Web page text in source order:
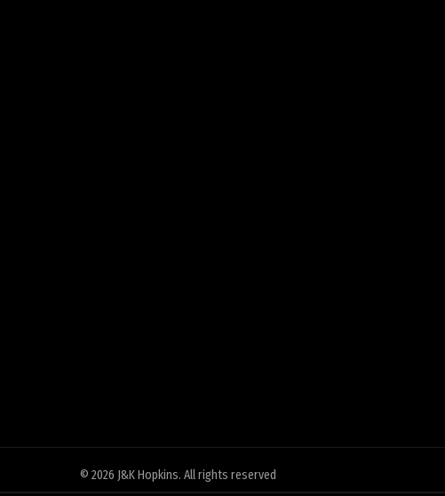
© 2026 J&K Hopkins. All rights reserved